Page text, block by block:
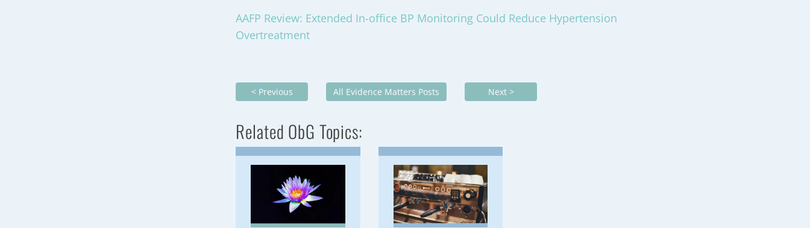
AAFP Review: Extended In-office BP Monitoring Could Reduce Hypertension
Overtreatment
< Previous All Evidence Matters Posts Next >
Related ObG Topics: